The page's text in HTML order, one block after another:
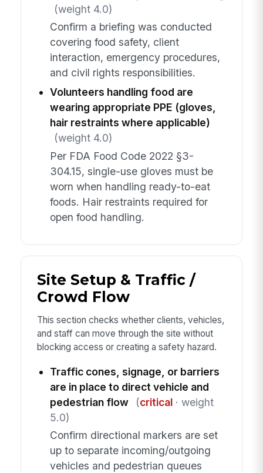
(weight 4.0)
Confirm a briefing was conducted
covering food safety, client
interaction, emergency procedures,
and civil rights responsibilities.
Volunteers handling food are
wearing appropriate PPE (gloves,
hair restraints where applicable)
(weight 4.0)
Per FDA Food Code 2022 §3-
304.15, single-use gloves must be
worn when handling ready-to-eat
foods. Hair restraints required for
open food handling.
Site Setup & Traffic /
Crowd Flow
This section checks whether clients, vehicles,
and staff can move through the site without
blocking access or creating a safety hazard.
Traffic cones, signage, or barriers
are in place to direct vehicle and
pedestrian flow
(critical· weight
5.0)
Confirm directional markers are set
up to separate incoming/outgoing
vehicles and pedestrian queues